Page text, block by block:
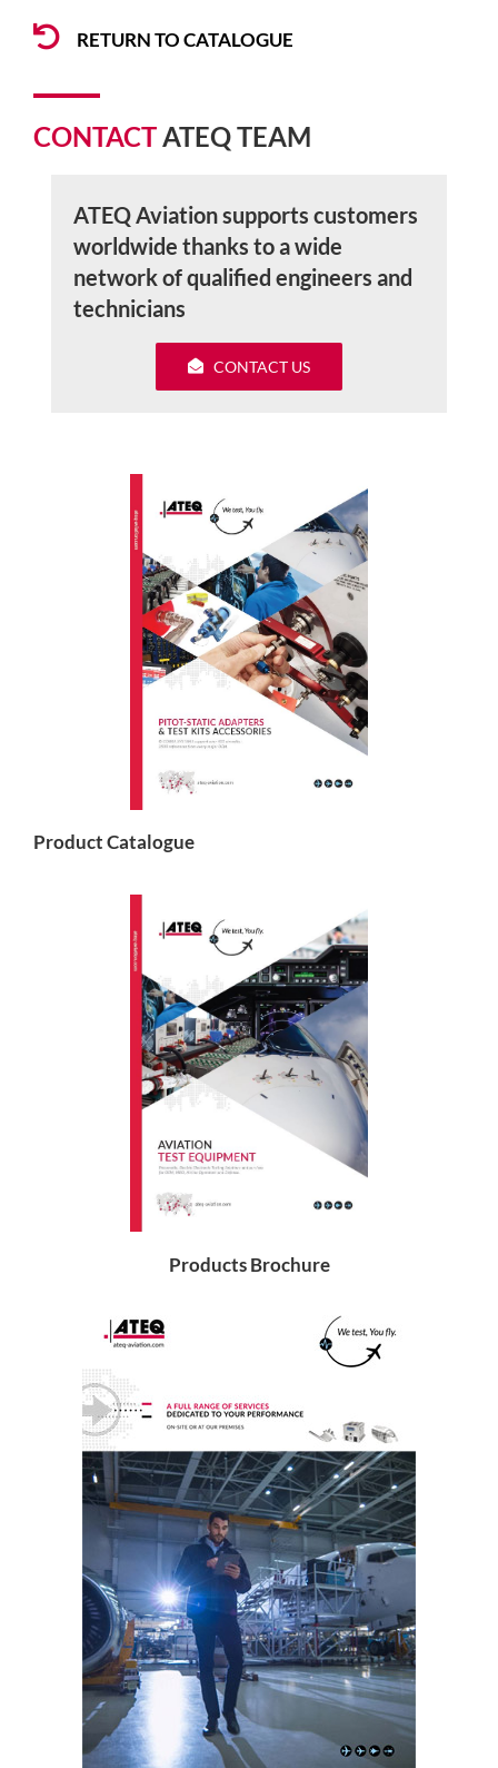
RETURN TO CATALOGUE
CONTACT ATEQ TEAM
ATEQ Aviation supports customers
worldwide thanks to a wide
network of qualified engineers and
technicians
CONTACT US
Product Catalogue
Products Brochure